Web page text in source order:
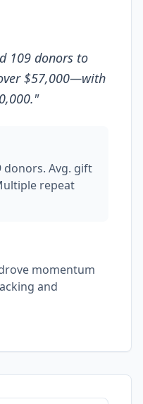
109 donors to
$57,000—with
"
donors. Avg. gift
repeat
momentum
and